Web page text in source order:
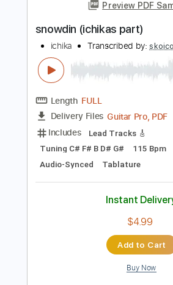
Add to
Buy Now
Preview PDF
snowdin (ichikas part)